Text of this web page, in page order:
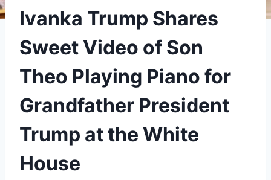
Ivanka Trump Shares
Sweet Video of Son
Theo Playing Piano for
Grandfather President
Trump at the White
House